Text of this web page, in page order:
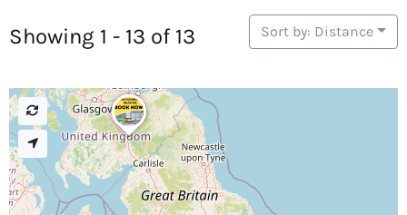
Showing 1 - 13 of 13 Sort by: Distance